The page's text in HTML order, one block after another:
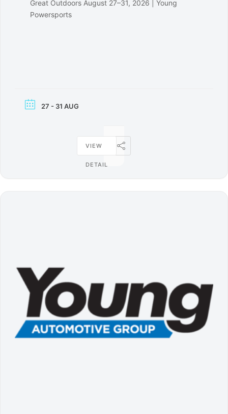
Great Outdoors August 27–31, 2026 | Young
Powersports
27 - 31 AUG
VIEW
DETAIL